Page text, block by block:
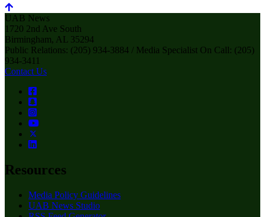
UAB News
1720 2nd Ave South
Birmingham, AL 35294
Public Relations: (205) 934-3884 / Media Specialist On Call: (205)
934-3411
Contact Us
Resources
Media Policy Guidelines
UAB News Studio